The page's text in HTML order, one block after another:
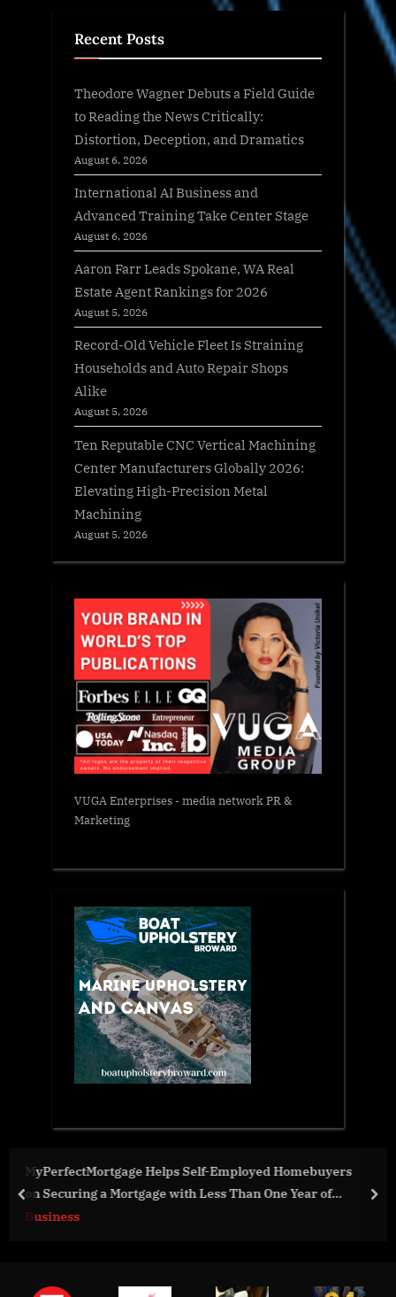
Recent Posts
Theodore Wagner Debuts a Field Guide
to Reading the News Critically:
Distortion, Deception, and Dramatics
August 6, 2026
International AI Business and
Advanced Training Take Center Stage
August 6, 2026
Aaron Farr Leads Spokane, WA Real
Estate Agent Rankings for 2026
August 5, 2026
Record-Old Vehicle Fleet Is Straining
Households and Auto Repair Shops
Alike
August 5, 2026
Ten Reputable CNC Vertical Machining
Center Manufacturers Globally 2026:
Elevating High-Precision Metal
Machining
August 5, 2026
VUGA Enterprises- media network PR &
Marketing
Year of
Sarcomatrix has been crowned the
of the Pegasus Startup World Cup
prev